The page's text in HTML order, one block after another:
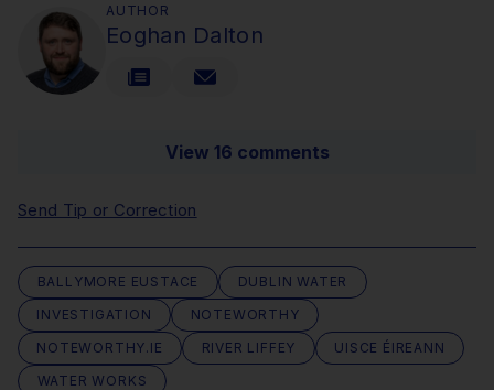
AUTHOR
Eoghan Dalton
View 16 comments
Send Tip or Correction
BALLYMORE EUSTACE
DUBLIN WATER
INVESTIGATION
NOTEWORTHY
NOTEWORTHY.IE
RIVER LIFFEY
UISCE ÉIREANN
WATER WORKS